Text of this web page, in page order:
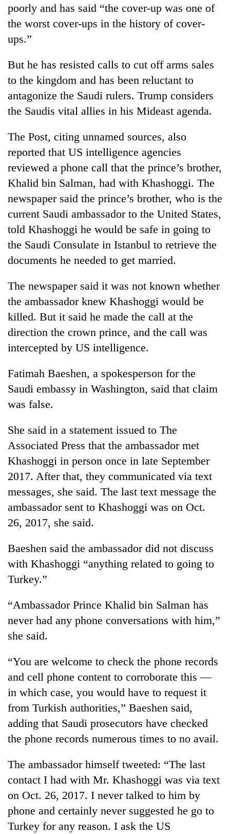
poorly and has said “the cover-up was one of
the worst cover-ups in the history of cover-
ups.”
But he has resisted calls to cut off arms sales
to the kingdom and has been reluctant to
antagonize the Saudi rulers. Trump considers
the Saudis vital allies in his Mideast agenda.
The Post, citing unnamed sources, also
reported that US intelligence agencies
reviewed a phone call that the prince’s brother,
Khalid bin Salman, had with Khashoggi. The
newspaper said the prince’s brother, who is the
current Saudi ambassador to the United States,
told Khashoggi he would be safe in going to
the Saudi Consulate in Istanbul to retrieve the
documents he needed to get married.
The newspaper said it was not known whether
the ambassador knew Khashoggi would be
killed. But it said he made the call at the
direction the crown prince, and the call was
intercepted by US intelligence.
Fatimah Baeshen, a spokesperson for the
Saudi embassy in Washington, said that claim
was false.
She said in a statement issued to The
Associated Press that the ambassador met
Khashoggi in person once in late September
2017. After that, they communicated via text
messages, she said. The last text message the
ambassador sent to Khashoggi was on Oct.
26, 2017, she said.
Baeshen said the ambassador did not discuss
with Khashoggi “anything related to going to
Turkey.”
“Ambassador Prince Khalid bin Salman has
never had any phone conversations with him,”
she said.
“You are welcome to check the phone records
and cell phone content to corroborate this —
in which case, you would have to request it
from Turkish authorities,” Baeshen said,
adding that Saudi prosecutors have checked
the phone records numerous times to no avail.
The ambassador himself tweeted: “The last
contact I had with Mr. Khashoggi was via text
on Oct. 26, 2017. I never talked to him by
phone and certainly never suggested he go to
Turkey for any reason. I ask the US